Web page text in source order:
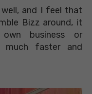
and I feel that
Bizz around, it
business or
much faster and